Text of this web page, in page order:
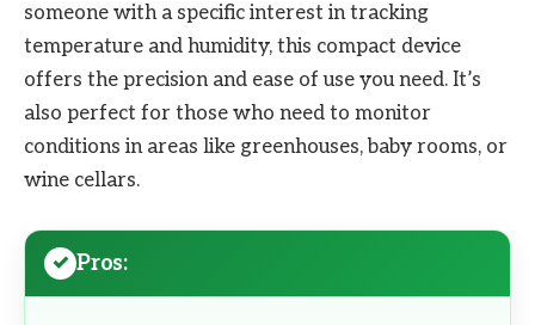
someone with a specific interest in tracking
temperature and humidity, this compact device
offers the precision and ease of use you need. It’s
also perfect for those who need to monitor
conditions in areas like greenhouses, baby rooms, or
wine cellars.
Pros: